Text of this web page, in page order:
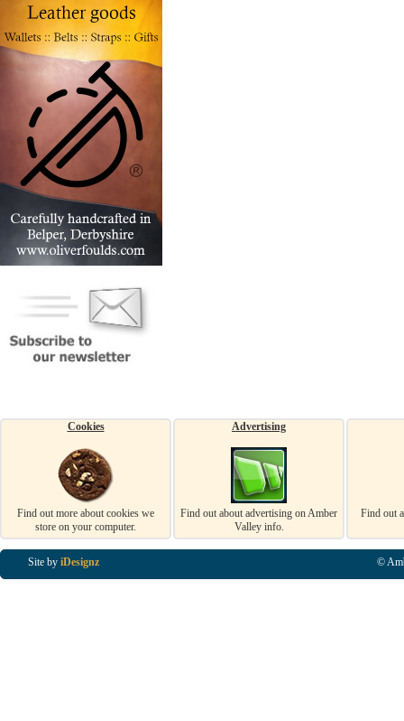
Cookies
Find out more about cookies we
store on your computer.
Advertising
Find out about advertising on Amber
Valley info.
Find out
Site by iDesignz ©